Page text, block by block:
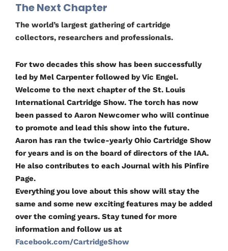
The Next Chapter
The world’s largest gathering of cartridge
collectors, researchers and professionals.
For two decades this show has been successfully
led by Mel Carpenter followed by Vic Engel.
Welcome to the next chapter of the St. Louis
International Cartridge Show. The torch has now
been passed to Aaron Newcomer who will continue
to promote and lead this show into the future.
Aaron has ran the twice-yearly Ohio Cartridge Show
for years and is on the board of directors of the IAA.
He also contributes to each Journal with his Pinfire
Page.
Everything you love about this show will stay the
same and some new exciting features may be added
over the coming years. Stay tuned for more
information and follow us at
Facebook.com/CartridgeShow